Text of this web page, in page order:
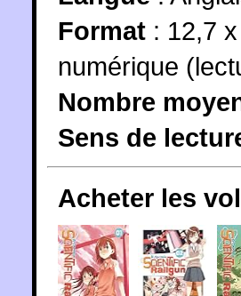
Format : 12,7
numérique
Nombre
Sens de
Acheter les